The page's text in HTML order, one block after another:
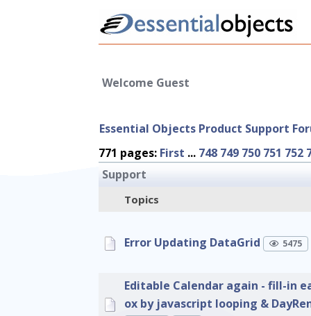
Welcome Guest
Essential Objects Product Support
771 pages: First ... 748 749 750 751 752
Support
Topics
Error Updating DataGrid 5475
Editable Calendar again - fill-in
ox by javascript looping &